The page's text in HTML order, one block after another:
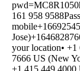
161 958
your location• +1
7666 US (New